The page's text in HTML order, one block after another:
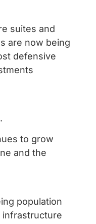
suites and
are now being
defensive
to grow
and the
population
infrastructure